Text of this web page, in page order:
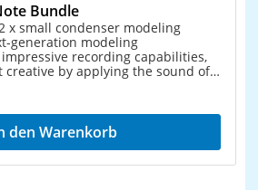
Bundle
x small condenser modeling
generation modeling
recording capabilities,
creative by applying the sound of
microphone models. This
studio solution for capturing a
instruments. Thanks to its
Pressure level and extra
attenuation and High-pass filter,
den Warenkorb